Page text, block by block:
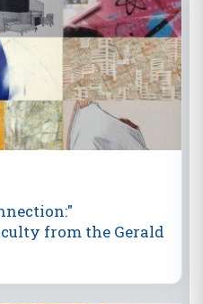
from the Gerald